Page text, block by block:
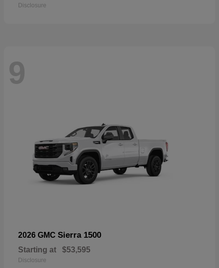
Disclosure
9
2026 GMC Sierra 1500
Starting at $53,595
Disclosure